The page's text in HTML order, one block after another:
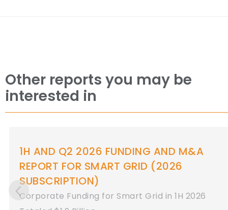
Other reports you may be
interested in
1H AND Q2 2026 FUNDING AND M&A
REPORT FOR ENERGY STORAGE
Corporate Funding for Energy Storage in 1H
2026